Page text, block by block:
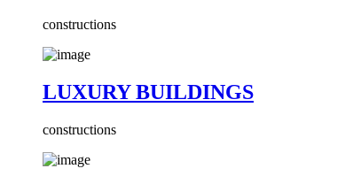
constructions
LUXURY BUILDINGS
constructions